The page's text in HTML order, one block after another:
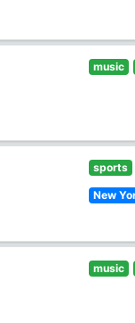
music
sports
New
music